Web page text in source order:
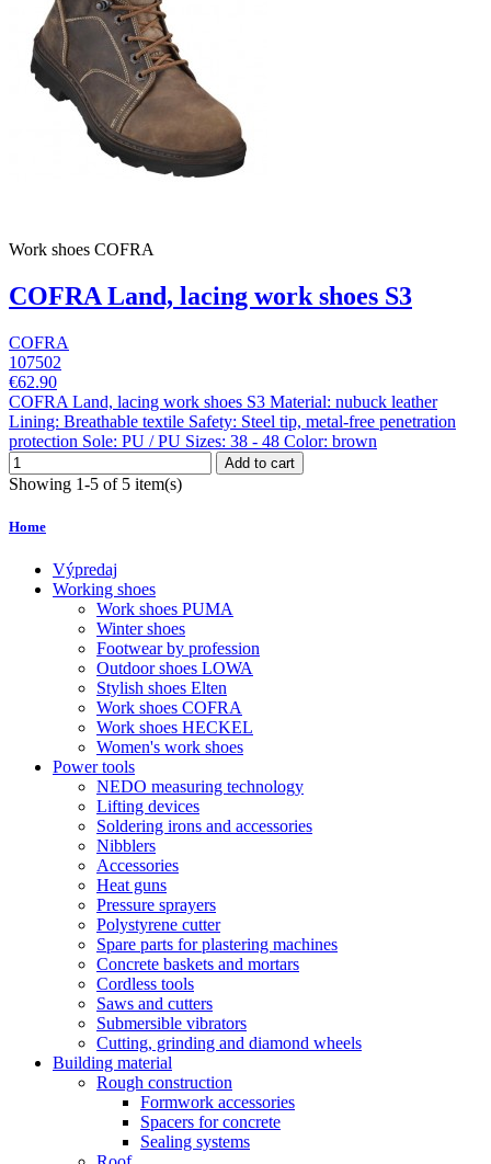
Work shoes COFRA
COFRA Land, lacing work shoes S3
COFRA
107502
€62.90
COFRA Land, lacing work shoes S3 Material: nubuck leather
Lining: Breathable textile Safety: Steel tip, metal-free penetration
protection Sole: PU / PU Sizes: 38 - 48 Color: brown
Add to cart
Showing 1-5 of 5 item(s)
Home
Výpredaj
Working shoes
Work shoes PUMA
Winter shoes
Footwear by profession
Outdoor shoes LOWA
Stylish shoes Elten
Work shoes COFRA
Work shoes HECKEL
Women's work shoes
Power tools
NEDO measuring technology
Lifting devices
Soldering irons and accessories
Nibblers
Accessories
Heat guns
Pressure sprayers
Polystyrene cutter
Spare parts for plastering machines
Concrete baskets and mortars
Cordless tools
Saws and cutters
Submersible vibrators
Cutting, grinding and diamond wheels
Building material
Rough construction
Formwork accessories
Spacers for concrete
Sealing systems